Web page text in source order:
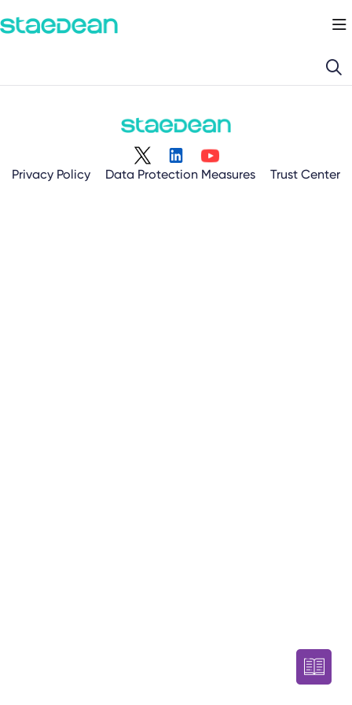
Fetch the complete documentation index at: https://docs.staedean.com/
Privacy Policy Data Protection Measures Trust Center